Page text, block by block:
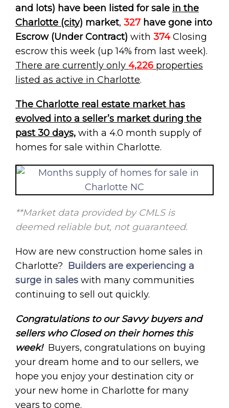
and lots) have been listed for sale in the
Charlotte (city) market, 327 have gone into
Escrow (Under Contract) with 374Closing
escrow this week (up 14% from last week).
There are currently only 4,226 properties
listed as active in Charlotte.
The Charlotte real estate market has
evolved into a seller’s market during the
past 30 days, with a 4.0 month supply of
homes for sale within Charlotte.
**Market data provided by CMLS is
deemed reliable but, not guaranteed.
How are new construction home sales in
Charlotte? Builders are experiencing a
surge in sales with many communities
continuing to sell out quickly.
Congratulations to our Savvy buyers and
sellers who Closed on their homes this
week!Buyers, congratulations on buying
your dream home and to our sellers, we
hope you enjoy your destination city or
your new home in Charlotte for many
years to come.